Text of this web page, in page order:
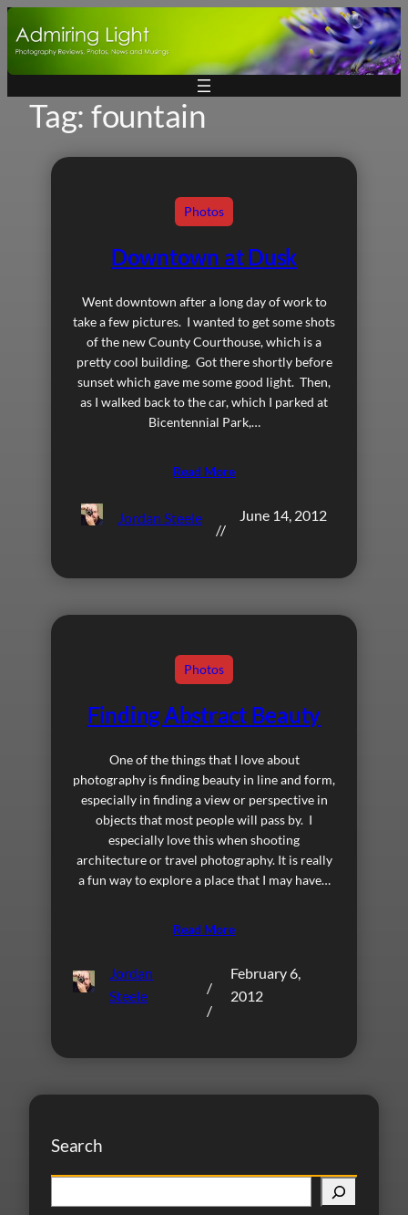
Skip
to
Tag: fountain
Photos
Downtown at Dusk
Went downtown after a long day of work to
take a few pictures. I wanted to get some shots
of the new County Courthouse, which is a
pretty cool building. Got there shortly before
sunset which gave me some good light. Then,
as I walked back to the car, which I parked at
Bicentennial Park,…
Read More
Jordan Steele
//
June 14, 2012
Photos
Finding Abstract Beauty
One of the things that I love about
photography is finding beauty in line and form,
especially in finding a view or perspective in
objects that most people will pass by. I
especially love this when shooting
architecture or travel photography. It is really
a fun way to explore a place that I may have…
Read More
Jordan
Steele
/
/
February 6,
2012
Search
e